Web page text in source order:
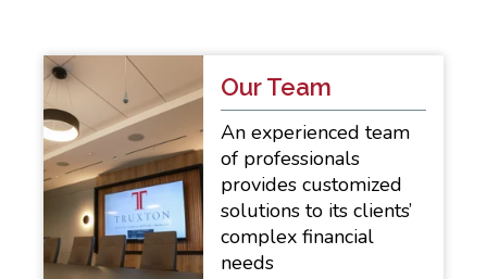
Our Team
An experienced team
of professionals
provides customized
solutions to its clients’
complex financial
needs